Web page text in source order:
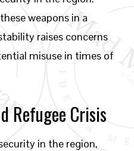
weapons in a
raises concerns
misuse in times of
Refugee Crisis
in the region,